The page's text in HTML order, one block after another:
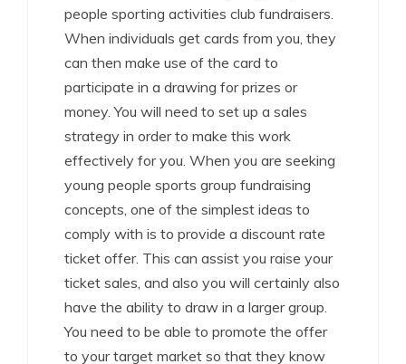
people sporting activities club fundraisers.
When individuals get cards from you, they
can then make use of the card to
participate in a drawing for prizes or
money. You will need to set up a sales
strategy in order to make this work
effectively for you. When you are seeking
young people sports group fundraising
concepts, one of the simplest ideas to
comply with is to provide a discount rate
ticket offer. This can assist you raise your
ticket sales, and also you will certainly also
have the ability to draw in a larger group.
You need to be able to promote the offer
to your target market so that they know